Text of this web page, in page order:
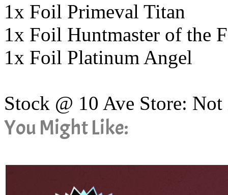
1x Foil Primeval Titan
1x Foil Huntmaster of the
1x Foil Platinum Angel
Stock @ 10 Ave Store:
You Might Like: